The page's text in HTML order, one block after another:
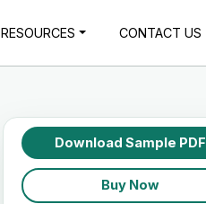
RESOURCES CONTACT US
Download Sample PDF
Buy Now